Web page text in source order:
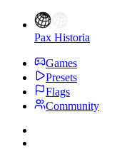
Pax Historia
Games
Presets
Flags
Community